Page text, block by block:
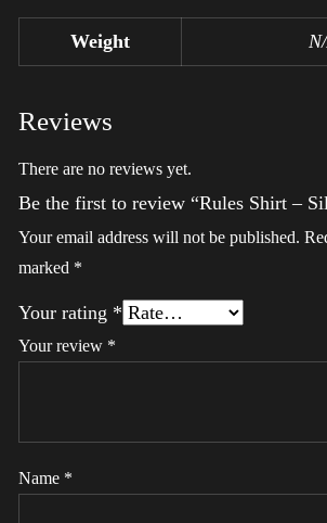
Weight
Reviews
There are no reviews yet.
Be the first to review “Rules Shirt –
Your email address will not be published.
marked *
Your rating *
Your review *
Name *